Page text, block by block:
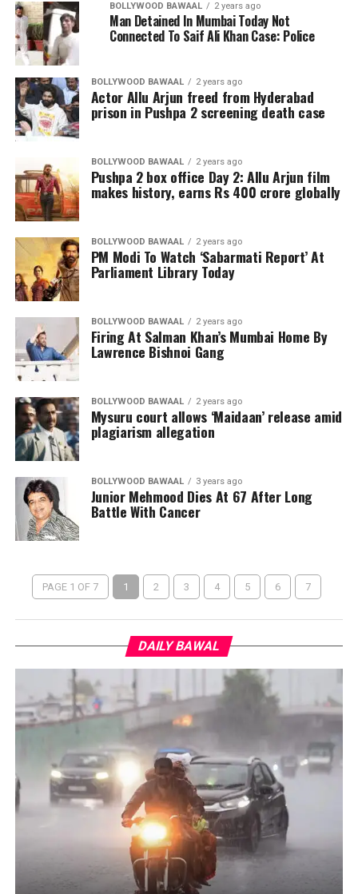
BOLLYWOOD BAWAAL 2 years ago
Man Detained In Mumbai Today Not
Connected To Saif Ali Khan Case: Police
BOLLYWOOD BAWAAL 2 years ago
Actor Allu Arjun freed from Hyderabad
prison in Pushpa 2 screening death case
BOLLYWOOD BAWAAL 2 years ago
Pushpa 2 box office Day 2: Allu Arjun film
makes history, earns Rs 400 crore globally
BOLLYWOOD BAWAAL 2 years ago
PM Modi To Watch ‘Sabarmati Report’ At
Parliament Library Today
BOLLYWOOD BAWAAL 2 years ago
Firing At Salman Khan’s Mumbai Home By
Lawrence Bishnoi Gang
BOLLYWOOD BAWAAL 2 years ago
Mysuru court allows ‘Maidaan’ release amid
plagiarism allegation
BOLLYWOOD BAWAAL 3 years ago
Junior Mehmood Dies At 67 After Long
Battle With Cancer
PAGE 1 OF 7 1 2 3 4 5 6 7
DAILY BAWAL